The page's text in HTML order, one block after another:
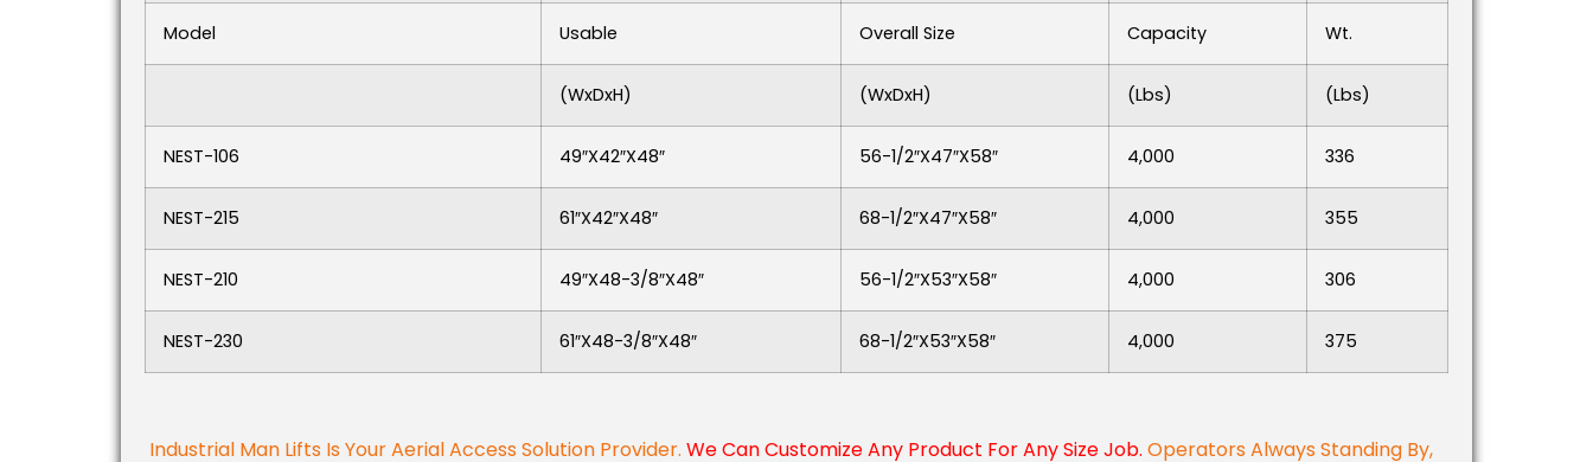
Model Usable Overall Size Capacity Wt.
(WxDxH) (WxDxH) (lbs) (lbs)
NEST-106 49″x42″x48″ 56-1/2″x47″x58″ 4,000 336
NEST-215 61″x42″x48″ 68-1/2″x47″x58″ 4,000 355
NEST-210 49″x48-3/8″x48″ 56-1/2″x53″x58″ 4,000 306
NEST-230 61″x48-3/8″x48″ 68-1/2″x53″x58″ 4,000 375
Industrial Man Lifts Is Your Aerial Access Solution Provider. We Can Customize Any Product For Any Size Job. Operators Always Standing By,